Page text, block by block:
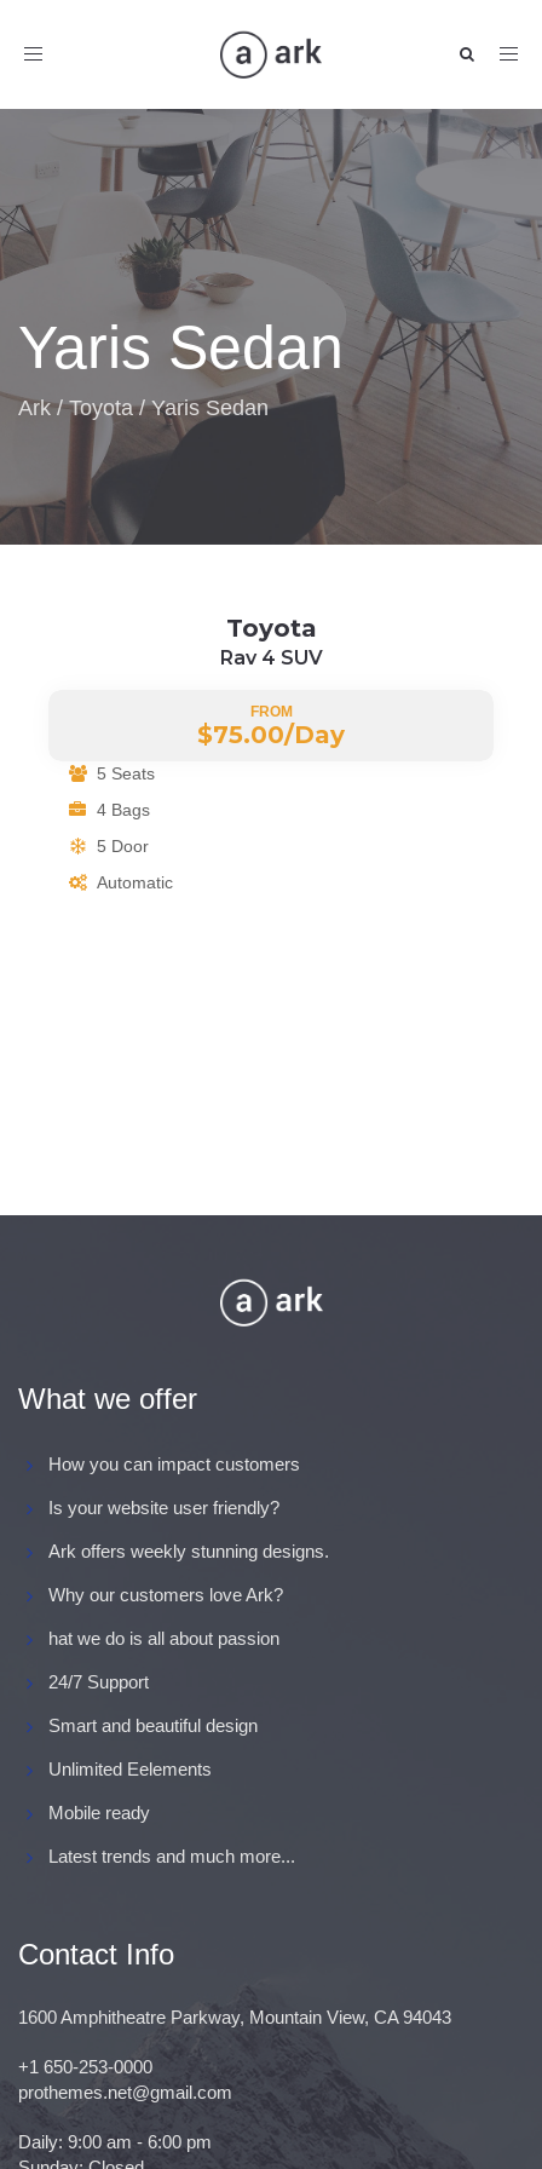
Toggle
Yaris Sedan
Ark/Toyota/Yaris Sedan
Toyota
Rav 4 SUV
FROM
$75.00/Day
5 Seats
4 Bags
5 Door
Automatic
What we offer
How you can impact customers
Is your website user friendly?
Ark offers weekly stunning designs.
Why our customers love Ark?
hat we do is all about passion
24/7 Support
Smart and beautiful design
Unlimited Eelements
Mobile ready
Latest trends and much more...
Contact Info
1600 Amphitheatre Parkway, Mountain View, CA 94043
+1 650-253-0000
prothemes.net@gmail.com
Daily: 9:00 am - 6:00 pm